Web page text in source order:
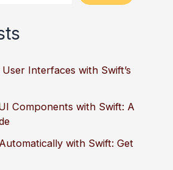
Interfaces with Swift’s
Components with Swift: A
with Swift: Get